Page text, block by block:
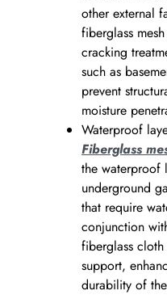
other external
fiberglass
cracking
such as
prevent
moisture
Waterproof
Fiberglass
the waterproof
underground
that require
conjunction
fiberglass
support,
durability of